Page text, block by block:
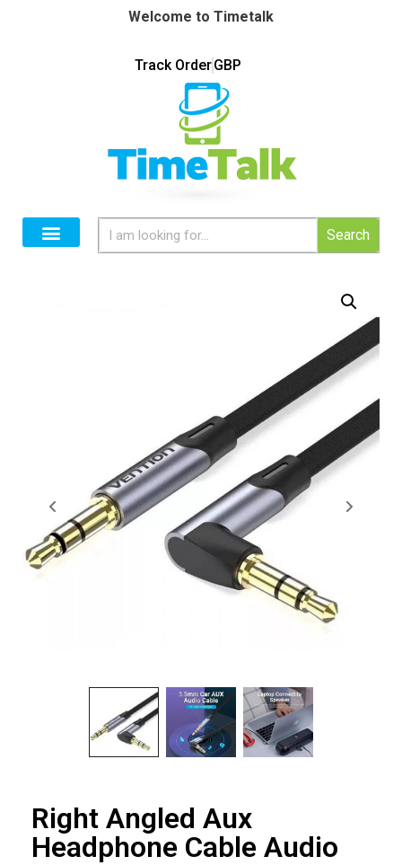
Welcome to Timetalk
Track OrderGBP
Search
Right Angled Aux
Headphone Cable Audio